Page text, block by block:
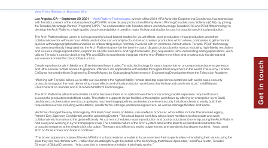
View Press Release on Business Wire
Los Angeles, CA — September 29, 2021 —Arch Platform Technologies , winner of the 2021 HPA Award for Engineering Excellence, has teamed up
with Teradici, creator of the industry-leading PCoIP® remote display protocol and Emmy Award Winning Cloud Access Software (CAS), by joining
the Teradici Advantage Partner Program (TAPP). The collaboration with Teradici allows Arch to leverage Teradici CAS and PCoIP® technology to
develop the Arch Platform, a high-quality cloud-based platform used by major Hollywood studios for post-production and virtual production.
The Arch Platform allows users to spin up powerful cloud-based studios for visual effects, post-production, virtual production, and other
collaborative work within an hour. Artists and studios can onramp to cloud-based creative production, which allows companies to get to market
quicker without geographical boundaries or onboarding delays normally involved with on-premises infrastructure. Teradici PCoIP technology
has been seamlessly integrated into the Arch Platform to provide the ‘best-in-class’ display protocol performance, including high-fidelity resolution
and lossless image reproduction, support for HD/4K resolutions and high framerates (fps) required for GPU-demanding editing applications. Arch
utilizes Teradici's session brokering APIs and SDKs to seamlessly integrate into the Arch Platform workflow and create a truly hardened and
secure environment for cloud infrastructure.
Creative professionals in Media and Entertainment have trusted Teradici technology for years to provide an uncompromised user experience
and ultra-secure remote access to graphics-intensive 3D applications with reliable throughput from anywhere in the world. This is why Teradici
CAS was honored with an Engineering Emmy® Award for Outstanding Achievement in Engineering Development from the Television Academy.
“Working with Teradici allows us to offer our customers the highest fidelity remote desktop experience combined with world-class security
protocols to support the most demanding visual effects and virtual production workloads that Hollywood can throw at us,” said Edward
Churchward, co-founder and CTO of Arch Platform Technologies.
The Arch Platform is attractive to smaller studios because there is no upfront investment or recurring capital expenses required to run a
successful production and effects studio. The platform supports larger facilities with complex workflows by offering an enterprise-level SaaS
dashboard, orchestration service, proprietary machine image pipelines and enterprise-level security that allow clients to easily build their
required resources including workstations, render farms, storage, and licensing servers, as well as manage facilities and teams.
"Arch has changed the way I manage my VFX team," said Harrison Marks, visual effects producer, whose titles include The Bourne Legacy,
Patriot's Day, Spencer Confidential, and the upcoming Distant. “The cloud-based workflow allows team members to share data and work
collaboratively from around the globe efficiently. As current schedules require production and post-productions to overlap, using the Arch Platform
had everyone working in sync from prep to wrap. The scalable nature of the Arch system allowed the team to expand and contract as the
production required at the simple click of a button. The ease and efficiency easily outperformed pre-pandemic hardware systems. I have used
Arch on three shows and hope to continue.”
“The broad appeal and value of the Arch Platform is that creatives are able to focus on where their expertise lies—translating their vision using the
tools they are most familiar with—rather than muddling through the details of the technology that makes it possible,” said Paul Austin, Teradici
Director of Global Channels. “At its core, this is a remote workstation that simply works.”